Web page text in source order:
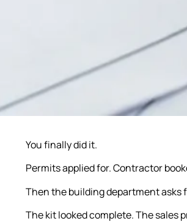
You finally did it.
Permits applied for. Contractor
Then the building department asks
The kit looked complete. The sales